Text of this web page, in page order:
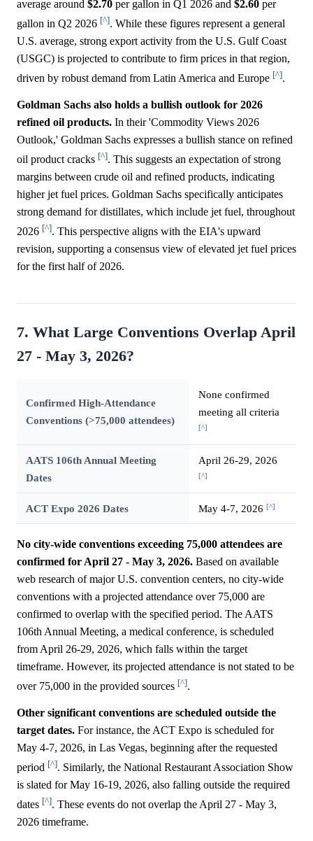
average around $2.70 per gallon in Q1 2026 and $2.60 per
gallon in Q2 2026 [^]. While these figures represent a general
U.S. average, strong export activity from the U.S. Gulf Coast
(USGC) is projected to contribute to firm prices in that region,
driven by robust demand from Latin America and Europe [^].
Goldman Sachs also holds a bullish outlook for 2026
refined oil products. In their 'Commodity Views 2026
Outlook,' Goldman Sachs expresses a bullish stance on refined
oil product cracks [^]. This suggests an expectation of strong
margins between crude oil and refined products, indicating
higher jet fuel prices. Goldman Sachs specifically anticipates
strong demand for distillates, which include jet fuel, throughout
2026 [^]. This perspective aligns with the EIA's upward
revision, supporting a consensus view of elevated jet fuel prices
for the first half of 2026.
7. What Large Conventions Overlap April
27 - May 3, 2026?
Confirmed High-Attendance
Conventions (>75,000 attendees)
None confirmed
meeting all criteria
[^]
AATS 106th Annual Meeting
Dates
April 26-29, 2026
[^]
ACT Expo 2026 Dates May 4-7, 2026 [^]
No city-wide conventions exceeding 75,000 attendees are
confirmed for April 27 - May 3, 2026. Based on available
web research of major U.S. convention centers, no city-wide
conventions with a projected attendance over 75,000 are
confirmed to overlap with the specified period. The AATS
106th Annual Meeting, a medical conference, is scheduled
from April 26-29, 2026, which falls within the target
timeframe. However, its projected attendance is not stated to be
over 75,000 in the provided sources [^].
Other significant conventions are scheduled outside the
target dates. For instance, the ACT Expo is scheduled for
May 4-7, 2026, in Las Vegas, beginning after the requested
period [^]. Similarly, the National Restaurant Association Show
is slated for May 16-19, 2026, also falling outside the required
dates [^]. These events do not overlap the April 27 - May 3,
2026 timeframe.